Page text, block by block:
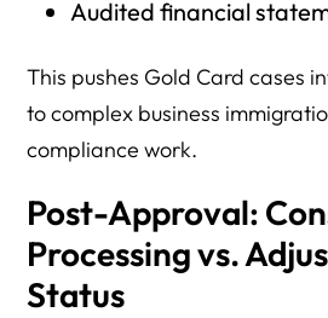
Audited financial
This pushes Gold Card cases
to complex business
compliance work.
Post-Approval:
Processing vs.
Status